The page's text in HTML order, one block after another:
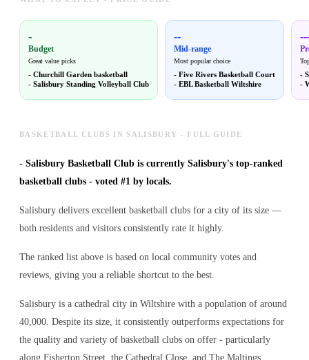
-
Budget
Great value picks
- Churchill Garden basketball
- Salisbury Standing Volleyball Club
--
Mid-range
Most popular choice
- Five Rivers Basketball Court
- EBL Basketball Wiltshire
-
-
BASKETBALL CLUBS IN SALISBURY - FULL GUIDE
- Salisbury Basketball Club is currently Salisbury's top-ranked
basketball clubs - voted #1 by locals.
Salisbury delivers excellent basketball clubs for a city of its size —
both residents and visitors consistently rate it highly.
The ranked list above is based on local community votes and
reviews, giving you a reliable shortcut to the best.
Salisbury is a cathedral city in Wiltshire with a population of around
40,000. Despite its size, it consistently outperforms expectations for
the quality and variety of basketball clubs on offer - particularly
along Fisherton Street, the Cathedral Close, and The Maltings